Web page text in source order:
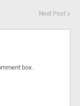
Next Post
box.